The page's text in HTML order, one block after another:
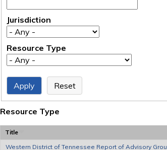
Jurisdiction
Resource Type
Resource Type
Title
Western District of Tennessee Report of Advisory